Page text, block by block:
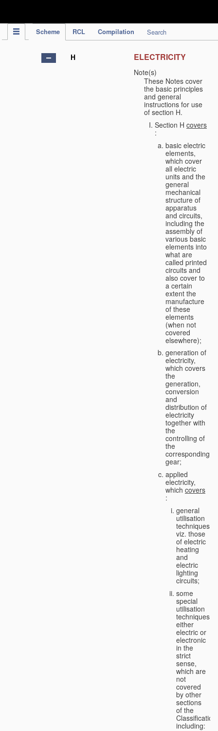
Scheme RCL Compilation Search
H ELECTRICITY
Note(s)
These Notes cover
the basic principles
and general
instructions for use
of section H.
Section H covers
:
basic electric
elements,
which cover
all electric
units and the
general
mechanical
structure of
apparatus
and circuits,
including the
assembly of
various basic
elements into
what are
called printed
circuits and
also cover to
a certain
extent the
manufacture
of these
elements
(when not
covered
elsewhere);
generation of
electricity,
which covers
the
generation,
conversion
and
distribution of
electricity
together with
the
controlling of
the
corresponding
gear;
applied
electricity,
which covers
:
general
utilisation
techniques,
viz. those
of electric
heating
and
electric
lighting
circuits;
some
special
utilisation
techniques,
either
electric or
electronic
in the
strict
sense,
which are
not
covered
by other
sections
of the
Classification,
including: